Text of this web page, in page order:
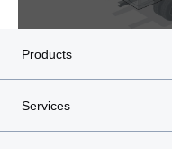
Products
Services